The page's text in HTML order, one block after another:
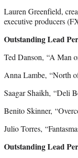
Lauren Greenfield,
executive producers
Outstanding Lead
Ted Danson, “A Man
Anna Lambe, “North
Saagar Shaikh, “Deli
Benito Skinner,
Julio Torres,
Outstanding Lead